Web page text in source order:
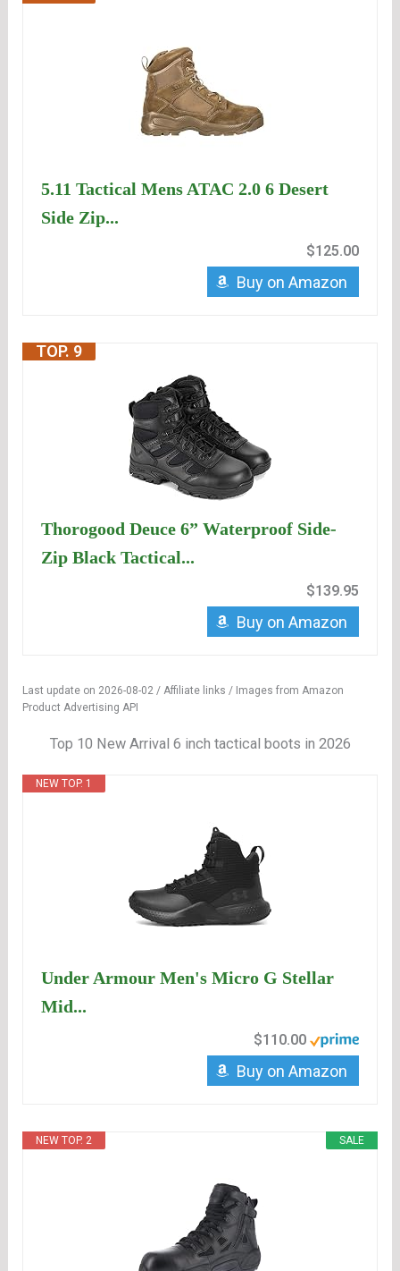
5.11 Tactical Mens ATAC 2.0 6 Desert
Side Zip...
$125.00
Buy on Amazon
TOP. 9
Thorogood Deuce 6” Waterproof Side-
Zip Black Tactical...
$139.95
Buy on Amazon
Last update on 2026-08-02 / Affiliate links / Images from Amazon
Product Advertising API
Top 10 New Arrival 6 inch tactical boots in 2026
NEW TOP. 1
Under Armour Men's Micro G Stellar
Mid...
$110.00
Buy on Amazon
SALE
NEW TOP. 2